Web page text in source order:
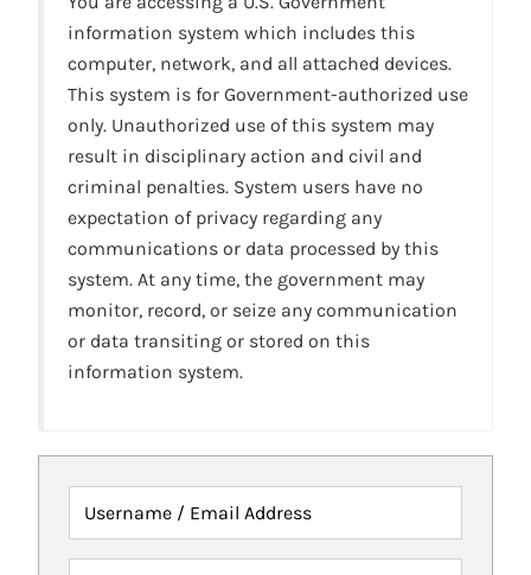
information system which includes this
computer, network, and all attached devices.
This system is for Government-authorized use
only. Unauthorized use of this system may
result in disciplinary action and civil and
criminal penalties. System users have no
expectation of privacy regarding any
communications or data processed by this
system. At any time, the government may
monitor, record, or seize any communication
or data transiting or stored on this
information system.
Username / Email Address